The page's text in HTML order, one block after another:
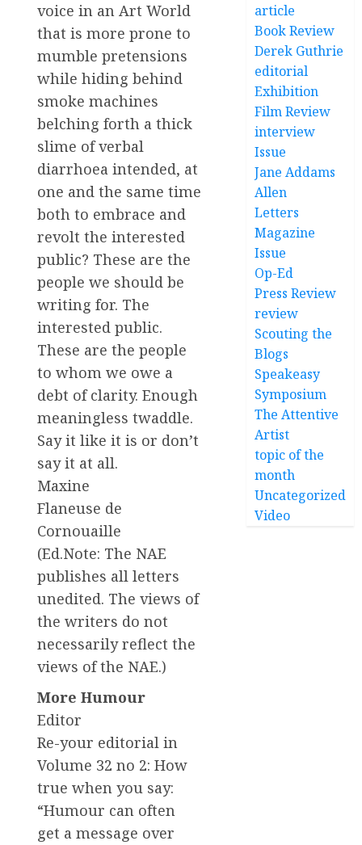
voice in an Art World
that is more prone to
mumble pretensions
while hiding behind
smoke machines
belching forth a thick
slime of verbal
diarrhoea intended, at
one and the same time
both to embrace and
revolt the interested
public? These are the
people we should be
writing for. The
interested public.
These are the people
to whom we owe a
debt of clarity. Enough
meaningless twaddle.
Say it like it is or don’t
say it at all.
Maxine
Flaneuse de
Cornouaille
(Ed.Note: The NAE
publishes all letters
unedited. The views of
the writers do not
necessarily reflect the
views of the NAE.)
More Humour
Editor
Re-your editorial in
Volume 32 no 2: How
true when you say:
“Humour can often
get a message over
article
Book Review
Derek Guthrie
editorial
Exhibition
Film Review
interview
Issue
Jane Addams
Allen
Letters
Magazine
Issue
Op-Ed
Press Review
review
Scouting the
Blogs
Speakeasy
Symposium
The Attentive
Artist
topic of the
month
Uncategorized
Video